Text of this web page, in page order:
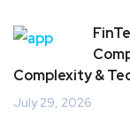
Complexity &
July 29, 2026